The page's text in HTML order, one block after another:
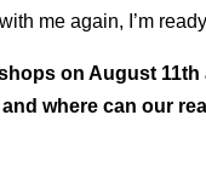
me again, I’m
on August
where can our